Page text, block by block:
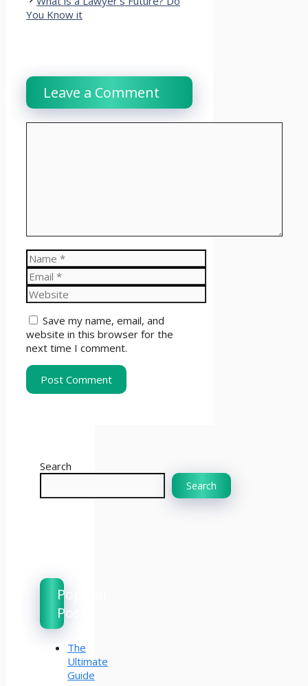
You Know it
Leave a Comment
Name
Email
Website
Save my name, email, and
website in this browser for the
next time I comment.
Search
Search
Popular
Posts
The
Ultimate
Guide